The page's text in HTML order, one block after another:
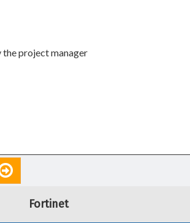
the project manager
Fortinet